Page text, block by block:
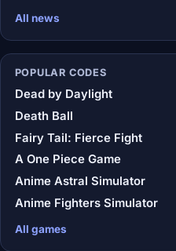
All news
POPULAR CODES
Dead by Daylight
Death Ball
Fairy Tail: Fierce Fight
A One Piece Game
Anime Astral Simulator
Anime Fighters Simulator
All games